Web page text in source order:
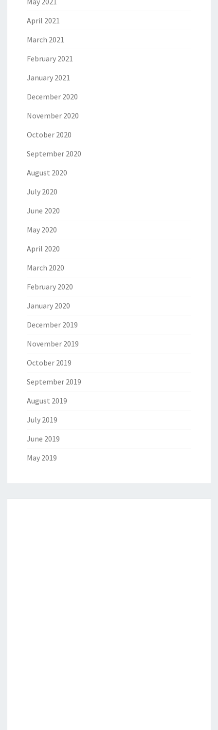
April 2021
March 2021
February 2021
January 2021
December 2020
November 2020
October 2020
September 2020
August 2020
July 2020
June 2020
May 2020
April 2020
March 2020
February 2020
January 2020
December 2019
November 2019
October 2019
September 2019
August 2019
July 2019
June 2019
May 2019